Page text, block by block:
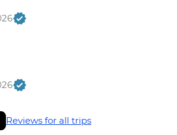
Reviews for all trips